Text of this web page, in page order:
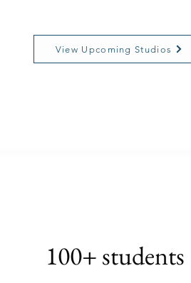
View Upcoming Studios
100+ students